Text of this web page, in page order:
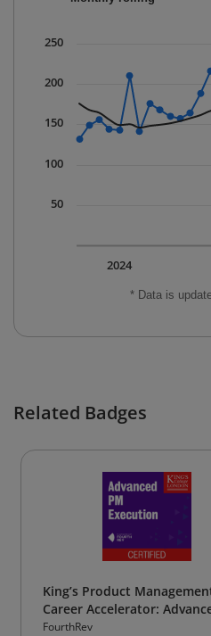
The chart has 1 X axis
The chart has 1 Y axis
* Data is
2024
50
100
150
200
250
Related Badges
King’s Product
Career Accelerator:
Execution
FourthRev